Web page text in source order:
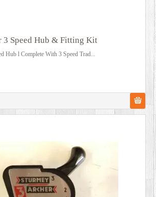
3 Speed Hub & Fitting Kit
Hub l Complete With 3 Speed Trad...